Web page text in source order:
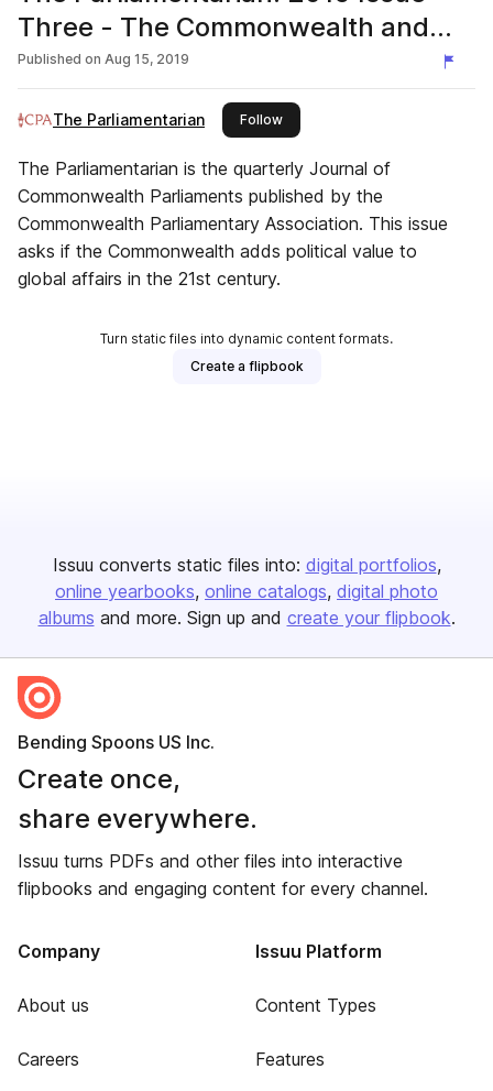
Three - The Commonwealth and
global affairs in 21st century
Published on Aug 15, 2019
The Parliamentarian Followthis publisher
The Parliamentarian is the quarterly Journal of
Commonwealth Parliaments published by the
Commonwealth Parliamentary Association. This issue
asks if the Commonwealth adds political value to
global affairs in the 21st century.
Turn static files into dynamic content formats.
Create a flipbook
Issuu converts static files into: digital portfolios
online yearbooks online catalogs digital photo
albums and more. Sign up and create your flipbook.
Bending Spoons US Inc.
Create once,
share everywhere.
Issuu turns PDFs and other files into interactive
flipbooks and engaging content for every channel.
Company
About us
Careers
Issuu Platform
Content Types
Features